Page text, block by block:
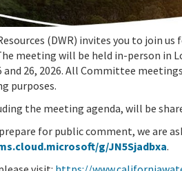
(DWR) invites you to join us
meeting will be held in-person in
26, 2026. All Committee
purposes.
the meeting agenda, will be
for public comment, we are
g/JN5Sjadbxa.